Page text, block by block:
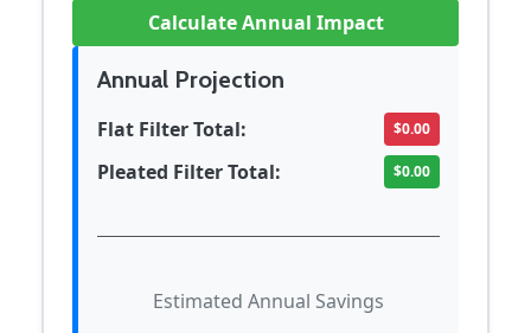
Calculate Annual Impact
Annual Projection
Flat Filter Total: $0.00
Pleated Filter Total: $0.00
Estimated Annual Savings